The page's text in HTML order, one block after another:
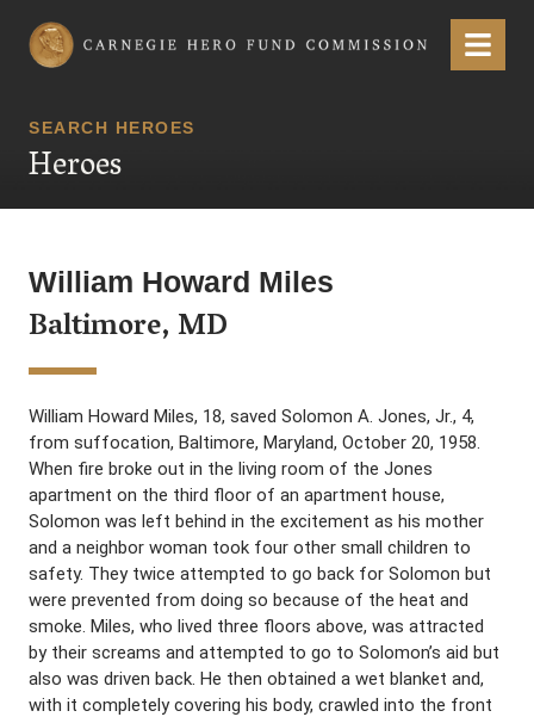
Carnegie Hero Fund Commission Menu
SEARCH HEROES
Heroes
William Howard Miles
Baltimore, MD
William Howard Miles, 18, saved Solomon A. Jones, Jr., 4,
from suffocation, Baltimore, Maryland, October 20, 1958.
When fire broke out in the living room of the Jones
apartment on the third floor of an apartment house,
Solomon was left behind in the excitement as his mother
and a neighbor woman took four other small children to
safety. They twice attempted to go back for Solomon but
were prevented from doing so because of the heat and
smoke. Miles, who lived three floors above, was attracted
by their screams and attempted to go to Solomon’s aid but
also was driven back. He then obtained a wet blanket and,
with it completely covering his body, crawled into the front